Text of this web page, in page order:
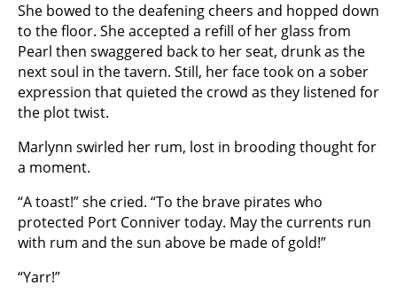
She bowed to the deafening cheers and hopped down
to the floor. She accepted a refill of her glass from
Pearl then swaggered back to her seat, drunk as the
next soul in the tavern. Still, her face took on a sober
expression that quieted the crowd as they listened for
the plot twist.
Marlynn swirled her rum, lost in brooding thought for
a moment.
“A toast!” she cried. “To the brave pirates who
protected Port Conniver today. May the currents run
with rum and the sun above be made of gold!”
“Yarr!”